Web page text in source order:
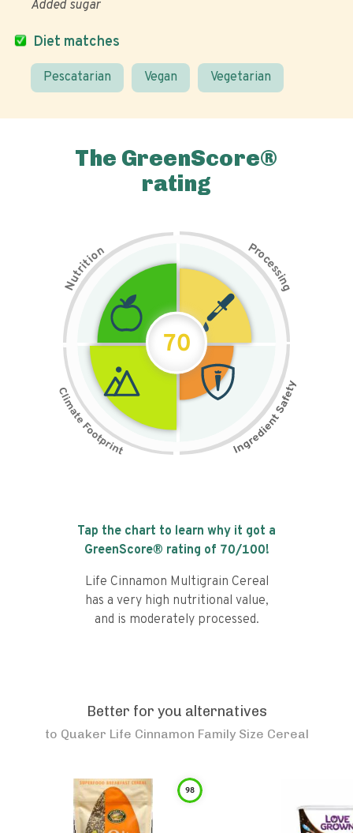
Diet matches
Pescatarian Vegan Vegetarian
Added sugar
The GreenScore®
rating
N
u
t
r
i
t
i
on Pr
o
c
e
s
s
i
n
g
70
Tap the chart to learn why it got a
GreenScore® rating of 70/100!
Life Cinnamon Multigrain Cereal
has a very high nutritional value,
and is moderately processed.
Better for you alternatives
to Quaker Life Cinnamon Family Size Cereal
98